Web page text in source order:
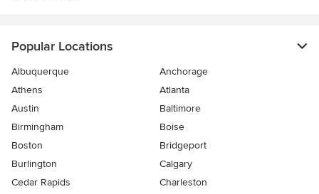
Popular Locations
Albuquerque
Anchorage
Athens
Atlanta
Austin
Baltimore
Birmingham
Boise
Boston
Bridgeport
Burlington
Calgary
Cedar Rapids
Charleston